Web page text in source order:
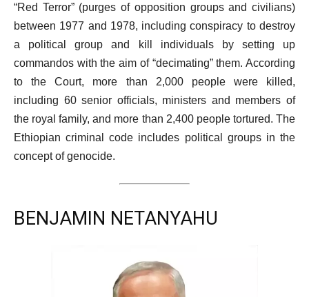
“Red Terror” (purges of opposition groups and civilians)
between 1977 and 1978, including conspiracy to destroy
a political group and kill individuals by setting up
commandos with the aim of “decimating” them. According
to the Court, more than 2,000 people were killed,
including 60 senior officials, ministers and members of
the royal family, and more than 2,400 people tortured. The
Ethiopian criminal code includes political groups in the
concept of genocide.
BENJAMIN NETANYAHU